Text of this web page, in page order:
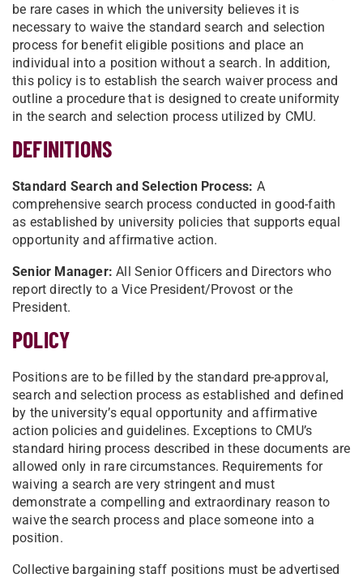
be rare cases in which the university believes it is
necessary to waive the standard search and selection
process for benefit eligible positions and place an
individual into a position without a search. In addition,
this policy is to establish the search waiver process and
outline a procedure that is designed to create uniformity
in the search and selection process utilized by CMU.
DEFINITIONS
Standard Search and Selection Process: A
comprehensive search process conducted in good-faith
as established by university policies that supports equal
opportunity and affirmative action.
Senior Manager: All Senior Officers and Directors who
report directly to a Vice President/Provost or the
President.
POLICY
Positions are to be filled by the standard pre-approval,
search and selection process as established and defined
by the university’s equal opportunity and affirmative
action policies and guidelines. Exceptions to CMU’s
standard hiring process described in these documents are
allowed only in rare circumstances. Requirements for
waiving a search are very stringent and must
demonstrate a compelling and extraordinary reason to
waive the search process and place someone into a
position.
Collective bargaining staff positions must be advertised